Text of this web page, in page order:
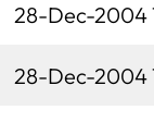
28-Dec-2004
28-Dec-2004